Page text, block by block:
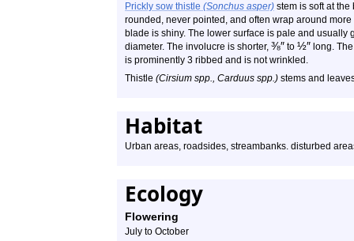
Prickly sow thistle (Sonchus asper) stem is soft at
rounded, never pointed, and often wrap around
blade is shiny. The lower surface is pale and
diameter. The involucre is shorter, ⅜″ to ½″ long.
is prominently 3 ribbed and is not wrinkled.
Thistle (Cirsium spp., Carduus spp.) stems and
Habitat
Urban areas, roadsides, streambanks. disturbed
Ecology
Flowering
July to October